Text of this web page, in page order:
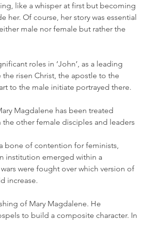
like a whisper at first but becoming
her. Of course, her story was essential
male nor female but rather the
roles in ‘John’, as a leading
risen Christ, the apostle to the
to the male initiate portrayed there.
Magdalene has been treated
other female disciples and leaders
bone of contention for feminists,
institution emerged within a
were fought over which version of
increase.
of Mary Magdalene. He
to build a composite character. In